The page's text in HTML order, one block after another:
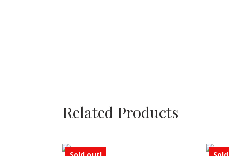
Related Products